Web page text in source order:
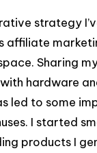
strategy
affiliate
Sharing
hardware
led to some
I started
products I